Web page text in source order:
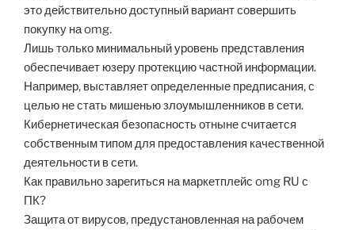
это действительно доступный вариант совершить
покупку на omg.
Лишь только минимальный уровень представления
обеспечивает юзеру протекцию частной информации.
Например, выставляет определенные предписания, с
целью не стать мишенью злоумышленников в сети.
Кибернетическая безопасность отныне считается
собственным типом для предоставления качественной
деятельности в сети.
Как правильно зарегиться на маркетплейс omg RU с
ПК?
Защита от вирусов, предустановленная на рабочем